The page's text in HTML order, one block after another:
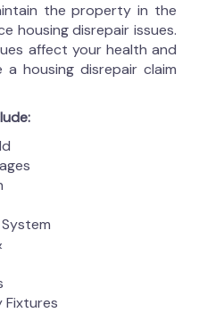
the property in the
housing disrepair issues.
affect your health and
housing disrepair claim
Fixtures